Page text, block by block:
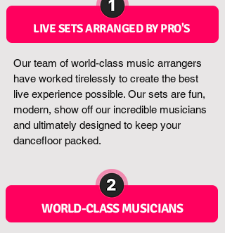
LIVE SETS ARRANGED BY PRO'S
Our team of world-class music arrangers
have worked tirelessly to create the best
live experience possible. Our sets are fun,
modern, show off our incredible musicians
and ultimately designed to keep your
dancefloor packed.
WORLD-CLASS MUSICIANS